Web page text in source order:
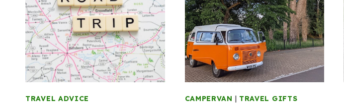
TRAVEL ADVICE CAMPERVAN | TRAVEL GIFTS